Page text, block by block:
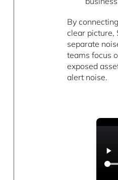
By
clear picture,
separate
teams focus
exposed
alert noise.